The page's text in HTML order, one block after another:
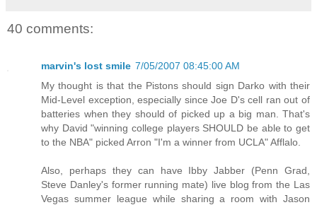
40 comments:
marvin's lost smile 7/05/2007 08:45:00 AM
My thought is that the Pistons should sign Darko with their
Mid-Level exception, especially since Joe D's cell ran out of
batteries when they should of picked up a big man. That's
why David "winning college players SHOULD be able to get
to the NBA" picked Arron "I'm a winner from UCLA" Afflalo.
Also, perhaps they can have Ibby Jabber (Penn Grad,
Steve Danley's former running mate) live blog from the Las
Vegas summer league while sharing a room with Jason